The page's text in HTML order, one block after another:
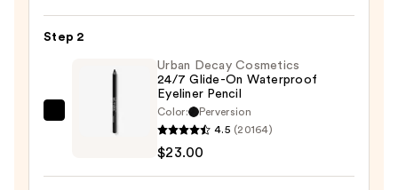
Eye
Eyeshadow
Pencil
Step 2
Urban Decay Cosmetics
24/7 Glide-On Waterproof
Eyeliner Pencil
Color:
Perversion
4.5 (20164)
$23.00